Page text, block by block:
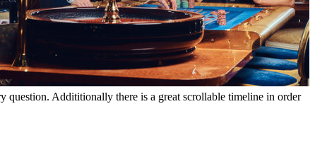
question. Addititionally there is a great scrollable timeline in order